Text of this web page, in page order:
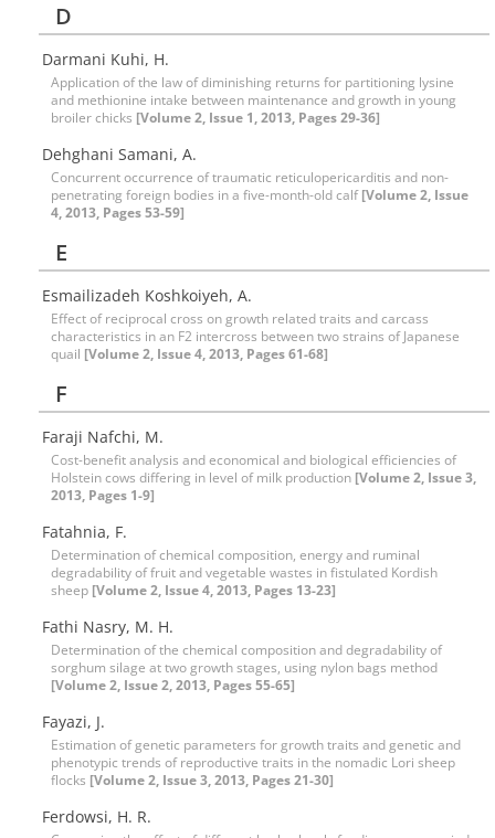
D
Darmani Kuhi, H.
Application of the law of diminishing returns for partitioning lysine
and methionine intake between maintenance and growth in young
broiler chicks [Volume 2, Issue 1, 2013, Pages 29-36]
Dehghani Samani, A.
Concurrent occurrence of traumatic reticulopericarditis and non-
penetrating foreign bodies in a five-month-old calf[Volume 2, Issue
4, 2013, Pages 53-59]
E
Esmailizadeh Koshkoiyeh, A.
Effect of reciprocal cross on growth related traits and carcass
characteristics in an F2 intercross between two strains of Japanese
quail [Volume 2, Issue 4, 2013, Pages 61-68]
F
Faraji Nafchi, M.
Cost-benefit analysis and economical and biological efficiencies of
Holstein cows differing in level of milk production [Volume 2, Issue 3,
2013, Pages 1-9]
Fatahnia, F.
Determination of chemical composition, energy and ruminal
degradability of fruit and vegetable wastes in fistulated Kordish
sheep [Volume 2, Issue 4, 2013, Pages 13-23]
Fathi Nasry, M. H.
Determination of the chemical composition and degradability of
sorghum silage at two growth stages, using nylon bags method
[Volume 2, Issue 2, 2013, Pages 55-65]
Fayazi, J.
Estimation of genetic parameters for growth traits and genetic and
phenotypic trends of reproductive traits in the nomadic Lori sheep
flocks [Volume 2, Issue 3, 2013, Pages 21-30]
Ferdowsi, H. R.